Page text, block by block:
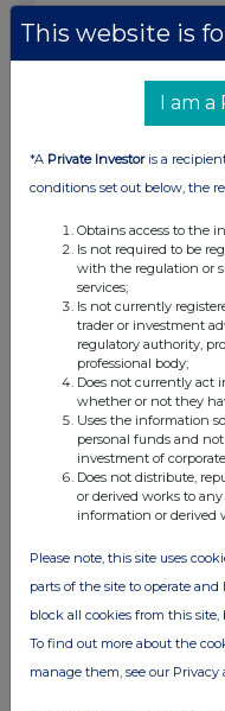
07:00 AM
Trading update
07:00 AM
US distribution
07 Dec 2020
03:00 PM
Replacement of
02 Dec 2020
07:00 AM
Product launch for
25 Nov 2020
This website is
I am a
*A Private Investoris a
conditions set out below, the
Obtains access to the
Is not required to be
with the regulation or
services;
Is not currently
trader or investment
regulatory authority,
professional body;
Does not currently act
whether or not they
Uses the information
personal funds and
investment of
Does not distribute,
or derived works to
information or derived
Please note, this site uses
parts of the site to operate and
block all cookies from this
To find out more about the
manage them, see our Privacy